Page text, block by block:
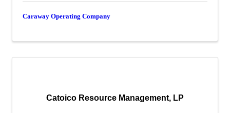
Caraway Operating Company
Catoico Resource Management, LP